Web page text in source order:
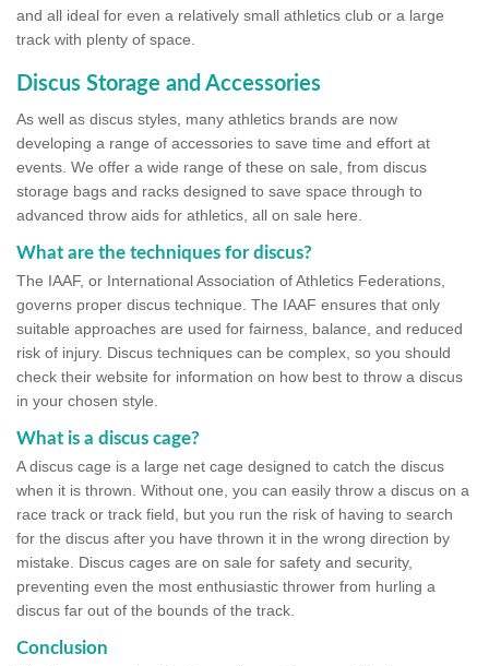
and all ideal for even a relatively small athletics club or a large
track with plenty of space.
Discus Storage and Accessories
As well as discus styles, many athletics brands are now
developing a range of accessories to save time and effort at
events. We offer a wide range of these on sale, from discus
storage bags and racks designed to save space through to
advanced throw aids for athletics, all on sale here.
What are the techniques for discus?
The IAAF, or International Association of Athletics Federations,
governs proper discus technique. The IAAF ensures that only
suitable approaches are used for fairness, balance, and reduced
risk of injury. Discus techniques can be complex, so you should
check their website for information on how best to throw a discus
in your chosen style.
What is a discus cage?
A discus cage is a large net cage designed to catch the discus
when it is thrown. Without one, you can easily throw a discus on a
race track or track field, but you run the risk of having to search
for the discus after you have thrown it in the wrong direction by
mistake. Discus cages are on sale for safety and security,
preventing even the most enthusiastic thrower from hurling a
discus far out of the bounds of the track.
Conclusion